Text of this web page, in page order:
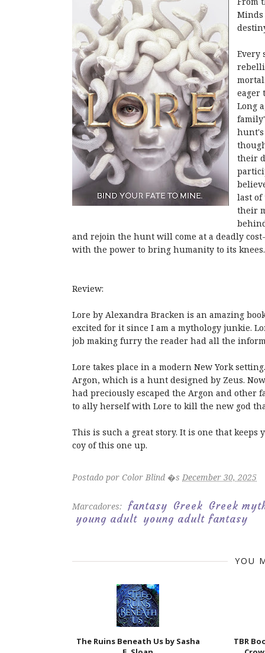
Minds
Every
eager
Long
hunt's
their
last of
their
and rejoin the hunt will come at a deadly
with the power to bring humanity to its knees.
Review:
Lore by Alexandra Bracken is an amazing
excited for it since I am a mythology junkie.
job making furry the reader had all the
Lore takes place in a modern New York
Argon, which is a hunt designed by Zeus.
had preciously escaped the Argon and other
to ally herself with Lore to kill the new god
This is such a great story. It is one that keeps
coy of this one up.
Postado por Color Blind �s December 30, 2025
Marcadores: fantasy Greek Greek
young adult young adult fantasy
YOU
The Ruins Beneath Us by Sasha
TBR